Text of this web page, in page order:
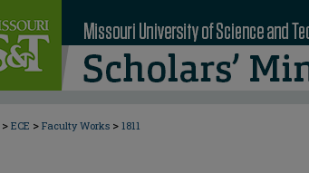
> ECE > Faculty Works > 1811